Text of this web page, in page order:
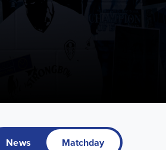
News Matchday